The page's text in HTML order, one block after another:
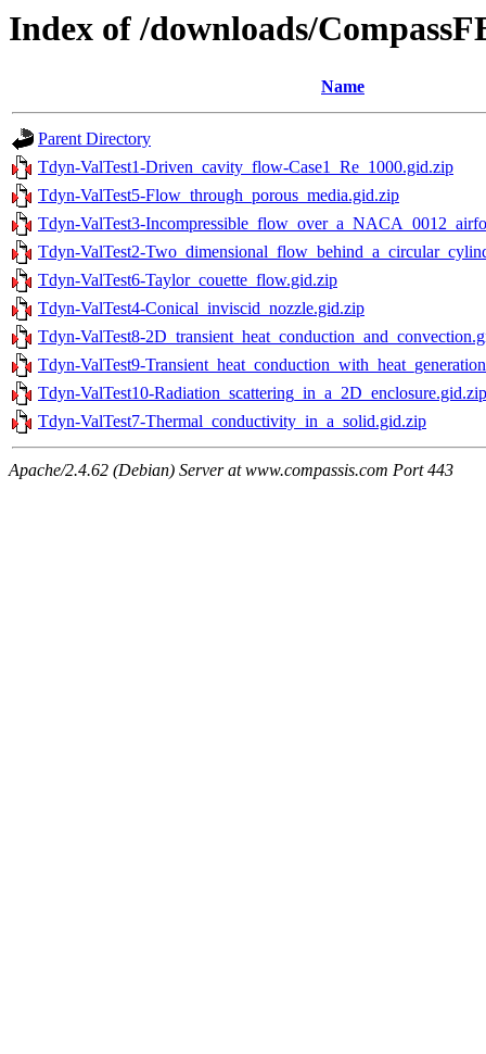
Index of /downloads/
Name
Parent Directory
Tdyn-ValTest1-Driven_cavity_flow-Case1_Re_1000.gid.zip
Tdyn-ValTest5-Flow_through_porous_media.gid.zip
Tdyn-ValTest3-
Tdyn-ValTest2-
Tdyn-ValTest6-Taylor_couette_flow.gid.zip
Tdyn-ValTest4-Conical_inviscid_nozzle.gid.zip
Tdyn-ValTest8-
Tdyn-ValTest9-
Tdyn-ValTest10-Radiation_scattering_in_a_2D_enclosure.gid.zip
Tdyn-ValTest7-Thermal_conductivity_in_a_solid.gid.zip
Apache/2.4.62 (Debian) Server at www.compassis.com Port 443